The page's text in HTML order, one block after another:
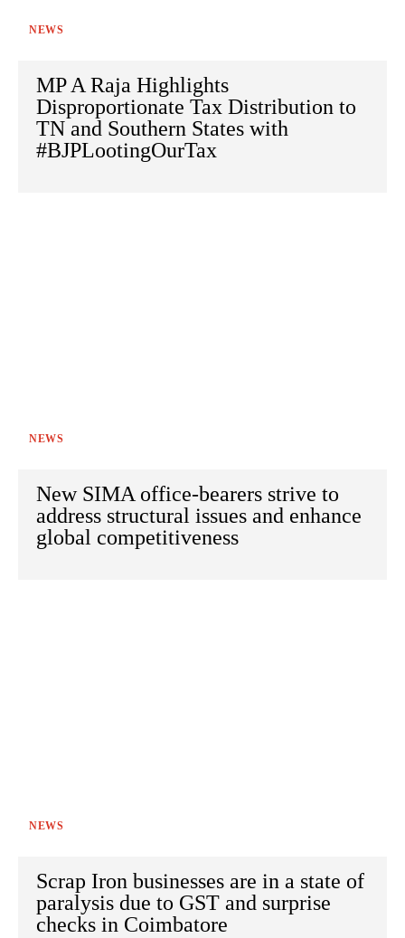
NEWS
MP A Raja Highlights
Disproportionate Tax Distribution to
TN and Southern States with
#BJPLootingOurTax
NEWS
New SIMA office-bearers strive to
address structural issues and enhance
global competitiveness
NEWS
Scrap Iron businesses are in a state of
paralysis due to GST and surprise
checks in Coimbatore